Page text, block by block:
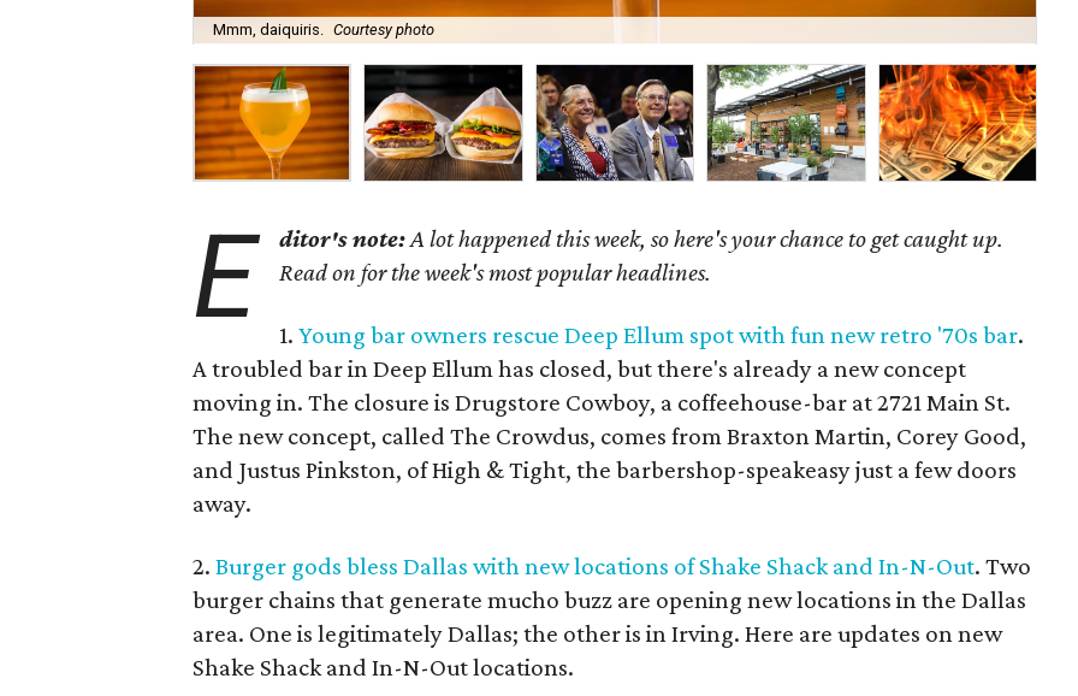
Mmm, daiquiris. Courtesy photo
E ditor's note:A lot happened this week, so here's your chance to get caught up.
Read on for the week's most popular headlines.
1.Young bar owners rescue Deep Ellum spot with fun new retro '70s bar.
A troubled bar in Deep Ellum has closed, but there's already a new concept
moving in. The closure is Drugstore Cowboy, a coffeehouse-bar at 2721 Main St.
The new concept, called The Crowdus, comes from Braxton Martin, Corey Good,
and Justus Pinkston, of High & Tight, the barbershop-speakeasy just a few doors
away.
2. Burger gods bless Dallas with new locations of Shake Shack and In-N-Out. Two
burger chains that generate mucho buzz are opening new locations in the Dallas
area. One is legitimately Dallas; the other is in Irving. Here are updates on new
Shake Shack and In-N-Out locations.